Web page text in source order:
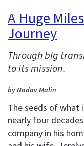
A Huge
Journey
Through big
to its mission.
by Nadav Malin
The seeds of what
nearly four
company in his